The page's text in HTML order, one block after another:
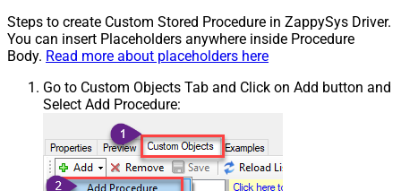
Steps to create Custom Stored Procedure in ZappySys Driver.
You can insert Placeholders anywhere inside Procedure
Body. Read more about placeholders here
Go to Custom Objects Tab and Click on Add button and
Select Add Procedure: